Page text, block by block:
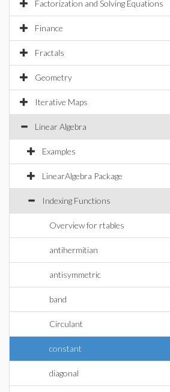
Factorization and Solving Equations
Finance
Fractals
Geometry
Iterative Maps
Linear Algebra
Examples
LinearAlgebra Package
Indexing Functions
Overview for rtables
antihermitian
antisymmetric
band
Circulant
constant
diagonal